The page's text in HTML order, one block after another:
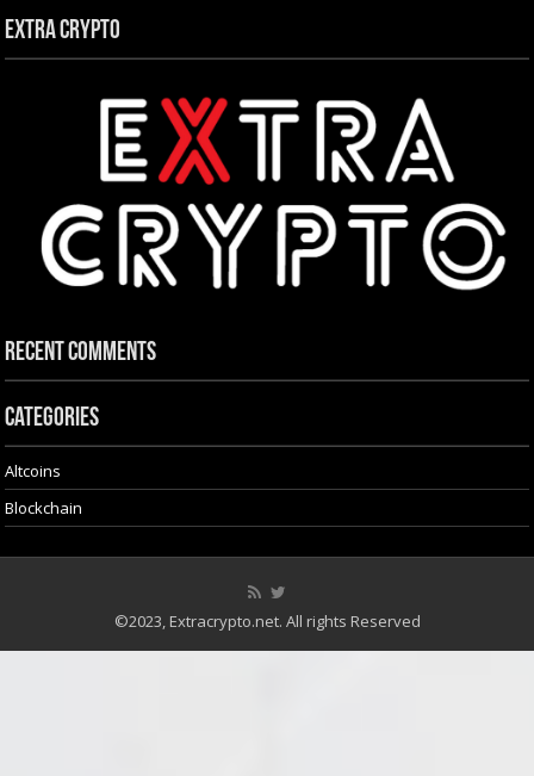
Extra Crypto
Recent Comments
Categories
Altcoins
Blockchain
©2023, Extracrypto.net. All rights Reserved